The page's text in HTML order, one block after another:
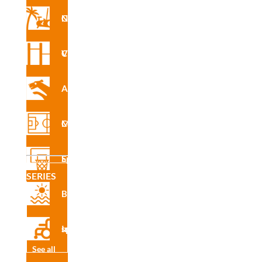
Nforma Circuit
Vita Circuit
Agility
Multisport Courses
Sports Equipment
SERIES
Beach
Inclusive sport
See all
INS
R4255
INS
R4255
PE
INS
R4255
XA